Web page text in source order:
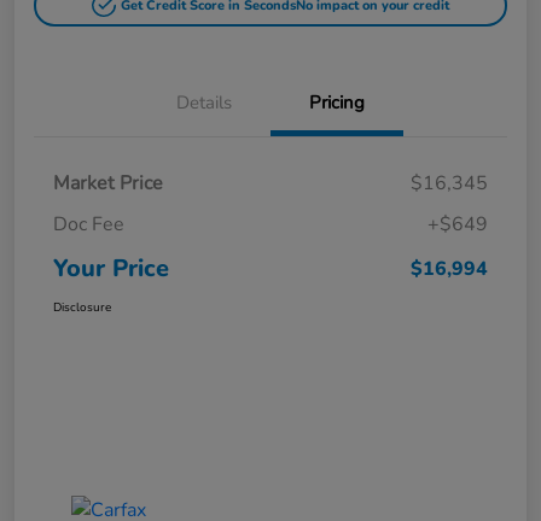
Get Credit Score in SecondsNo impact on your credit
Details Pricing
Market Price
$16,345
Doc Fee
+$649
Your Price $16,994
Disclosure